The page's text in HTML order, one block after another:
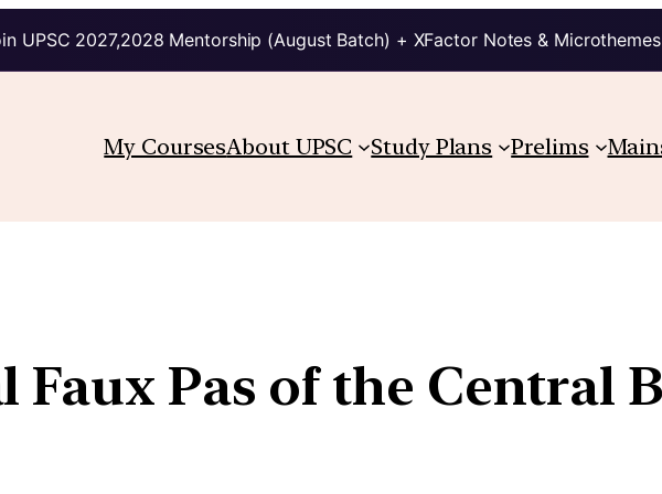
UPSC 2027,2028 Mentorship (August Batch) + XFactor Notes &
My CoursesAbout UPSC Study Plans Prelims
Pas of the Central